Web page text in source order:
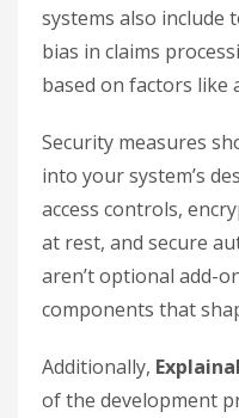
systems also include
bias in claims
based on factors like
Security measures
into your system’s
access controls,
at rest, and secure
aren’t optional add-
components that
Additionally,
of the development